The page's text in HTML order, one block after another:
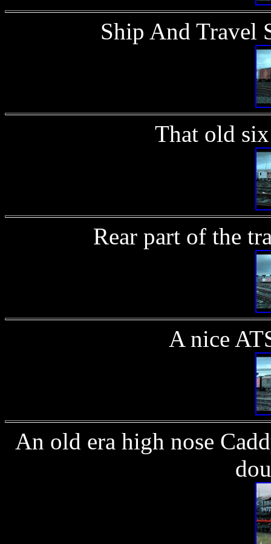
Ship And Travel
That old
Rear part of the
A nice
An old era high nose